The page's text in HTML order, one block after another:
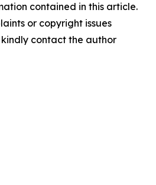
contained in this article.
or copyright issues
contact the author